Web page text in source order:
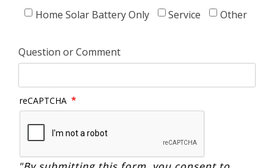
Home Solar Battery Only
Service Other
Question or Comment
reCAPTCHA